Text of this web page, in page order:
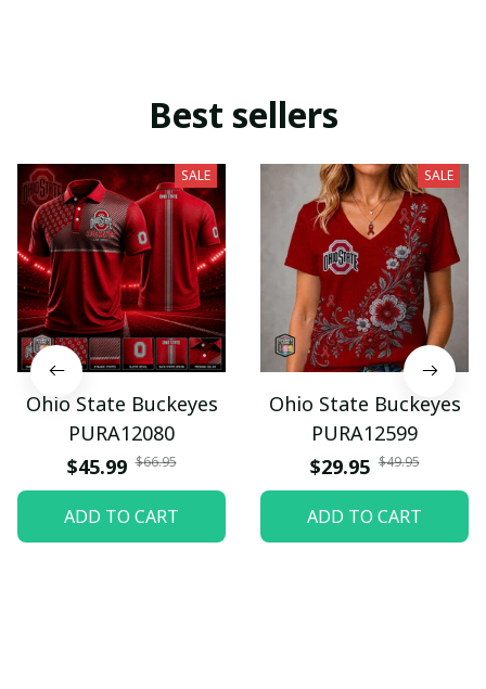
Best sellers
SALE
Ohio State Buckeyes
PURA12080
$45.99 $66.95
ADD TO CART
SALE
Ohio State Buckeyes
PURA12599
$29.95 $49.95
ADD TO CART